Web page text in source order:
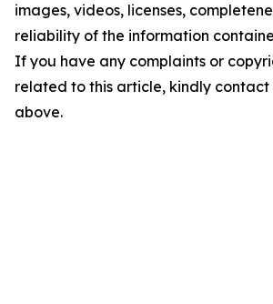
images, videos, licenses,
reliability of the information
If you have any complaints or
related to this article, kindly
above.